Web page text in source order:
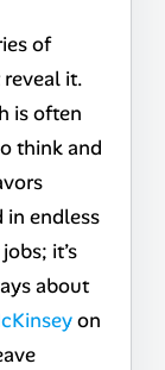
of
it.
is often
think and
in endless
it’s
about
on